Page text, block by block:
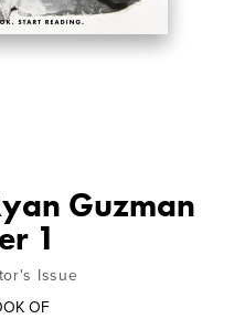
Guzman
1
Issue
OF